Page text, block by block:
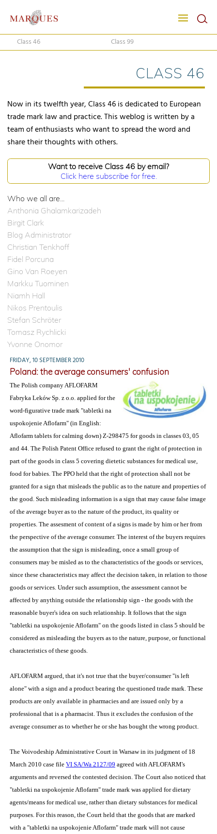
Class 46 Class 99
CLASS 46
Now in its twelfth year, Class 46 is dedicated to European
trade mark law and practice. This weblog is written by a
team of enthusiasts who want to spread the word and
share their thoughts with others.
Want to receive Class 46 by email?
Click here subscribe for free.
Who we all are...
Anthonia Ghalamkarizadeh
Birgit Clark
Blog Administrator
Christian Tenkhoff
Fidel Porcuna
Gino Van Roeyen
Markku Tuominen
Niamh Hall
Nikos Prentoulis
Stefan Schröter
Tomasz Rychlicki
Yvonne Onomor
FRIDAY, 10 SEPTEMBER 2010
Poland: the average consumers' confusion
The Polish company AFLOFARM
Fabryka Leków Sp. z o.o. applied for the
word-figurative trade mark "tabletki na
uspokojenie Aflofarm" (in English:
Aflofarm tablets for calming down) Z-298475 for goods in classes 03, 05
and 44. The Polish Patent Office refused to grant the right of protection in
part of the goods in class 5 covering dietetic substances for medical use,
food for babies. The PPO held that the right of protection shall not be
granted for a sign that misleads the public as to the nature and properties of
the good. Such misleading information is a sign that may cause false image
of the average buyer as to the nature of the product, its quality or
properties. The assesment of content of a signs is made by him or her from
the perspective of the average consumer. The interest of the buyers requires
the assumption that the sign is misleading, once a small group of
consumers may be misled as to the characteristics of the goods or services,
since these characteristics may affect the decision taken, in relation to those
goods or services. Under such assumption, the assessment cannot be
affected by anything outside the relationship sign - the goods with the
reasonable buyer's idea on such relationship. It follows that the sign
"tabletki na uspokojenie Aflofarm" on the goods listed in class 5 should be
considered as misleading the buyers as to the nature, purpose, or functional
characteristics of these goods.
AFLOFARM argued, that it's not true that the buyer/consumer "is left
alone" with a sign and a product bearing the questioned trade mark. These
products are only available in pharmacies and are issued only by a
professional that is a pharmacist. Thus it excludes the confusion of the
average consumer as to whether he or she has bought the wrong product.
The Voivodeship Administrative Court in Warsaw in its judgment of 18
March 2010 case file VI SA/Wa 2127/09 agreed with AFLOFARM's
arguments and reversed the contested decision. The Court also noticed that
"tabletki na uspokojenie Aflofarm" trade mark was applied for dietary
agents/means for medical use, rather than dietary substances for medical
purposes. For this reason, the Court held that the goods that are marked
with a "tabletki na uspokojenie Aflofarm" trade mark will not cause